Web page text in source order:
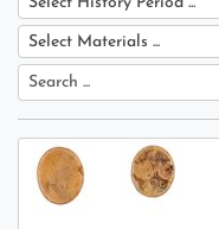
Select Materials ...